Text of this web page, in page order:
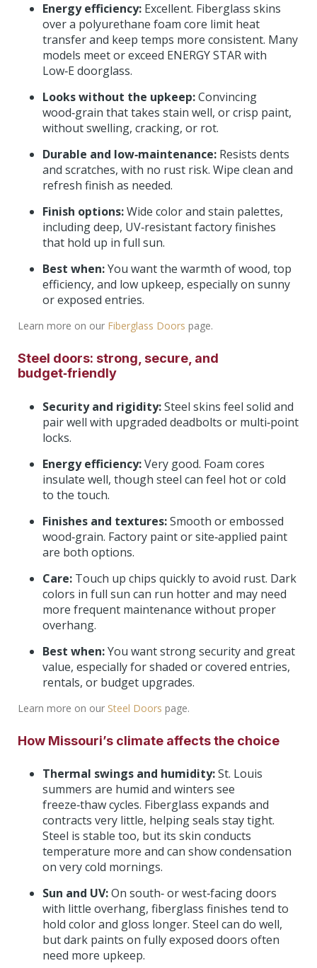
Energy efficiency: Excellent. Fiberglass skins
over a polyurethane foam core limit heat
transfer and keep temps more consistent. Many
models meet or exceed ENERGY STAR with
Low‑E doorglass.
Looks without the upkeep:Convincing
wood‑grain that takes stain well, or crisp paint,
without swelling, cracking, or rot.
Durable and low‑maintenance: Resists dents
and scratches, with no rust risk. Wipe clean and
refresh finish as needed.
Finish options:Wide color and stain palettes,
including deep, UV‑resistant factory finishes
that hold up in full sun.
Best when:You want the warmth of wood, top
efficiency, and low upkeep, especially on sunny
or exposed entries.
Learn more on our Fiberglass Doors page.
Steel doors: strong, secure, and
budget‑friendly
Security and rigidity:Steel skins feel solid and
pair well with upgraded deadbolts or multi‑point
locks.
Energy efficiency:Very good. Foam cores
insulate well, though steel can feel hot or cold
to the touch.
Finishes and textures:Smooth or embossed
wood‑grain. Factory paint or site‑applied paint
are both options.
Care: Touch up chips quickly to avoid rust. Dark
colors in full sun can run hotter and may need
more frequent maintenance without proper
overhang.
Best when:You want strong security and great
value, especially for shaded or covered entries,
rentals, or budget upgrades.
Learn more on our Steel Doors page.
How Missouri’s climate affects the choice
Thermal swings and humidity:St. Louis
summers are humid and winters see
freeze‑thaw cycles. Fiberglass expands and
contracts very little, helping seals stay tight.
Steel is stable too, but its skin conducts
temperature more and can show condensation
on very cold mornings.
Sun and UV:On south‑ or west‑facing doors
with little overhang, fiberglass finishes tend to
hold color and gloss longer. Steel can do well,
but dark paints on fully exposed doors often
need more upkeep.